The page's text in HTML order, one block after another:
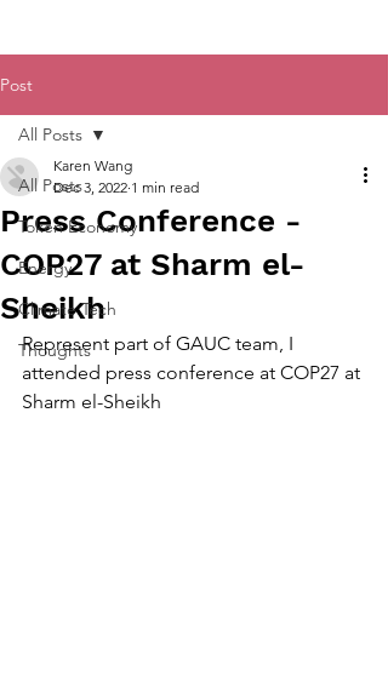
Post
All Posts
Token Economy
Energy
Climate Tech
Thoughts
All Posts
Press Conference -
COP27 at Sharm el-
Sheikh
Karen Wang
Dec 3, 2022 1 min read
Represent part of GAUC team, I
attended press conference at COP27 at
Sharm el-Sheikh